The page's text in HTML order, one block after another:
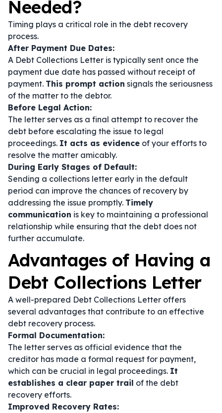
Needed?
Timing plays a critical role in the debt recovery
process.
After Payment Due Dates:
A Debt Collections Letter is typically sent once the
payment due date has passed without receipt of
payment. This prompt action signals the seriousness
of the matter to the debtor.
Before Legal Action:
The letter serves as a final attempt to recover the
debt before escalating the issue to legal
proceedings. It acts as evidence of your efforts to
resolve the matter amicably.
During Early Stages of Default:
Sending a collections letter early in the default
period can improve the chances of recovery by
addressing the issue promptly. Timely
communication is key to maintaining a professional
relationship while ensuring that the debt does not
further accumulate.
Advantages of Having a
Debt Collections Letter
A well-prepared Debt Collections Letter offers
several advantages that contribute to an effective
debt recovery process.
Formal Documentation:
The letter serves as official evidence that the
creditor has made a formal request for payment,
which can be crucial in legal proceedings. It
establishes a clear paper trail of the debt
recovery efforts.
Improved Recovery Rates: